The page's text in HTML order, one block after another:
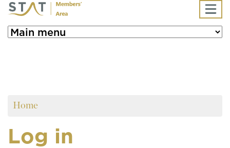
Skip to main content
Home
Log in